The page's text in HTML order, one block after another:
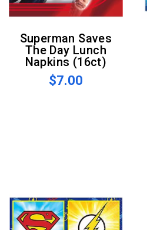
Superman Saves
The Day Lunch
Napkins (16ct)
$7.00